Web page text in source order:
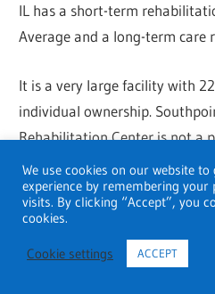
IL has a short-term
Average and a long-term care
It is a very large facility with
individual ownership.
Rehabilitation Center is not a
retirement community. It
Medicaid.
Footprints to Recovery
We use cookies on our website
experience by remembering your
visits. By clicking “Accept”, you
cookies.
Cookie settings ACCEPT